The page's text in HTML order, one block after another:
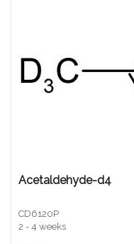
Acetaldehyde-d4
CD6120P
2 - 4 weeks